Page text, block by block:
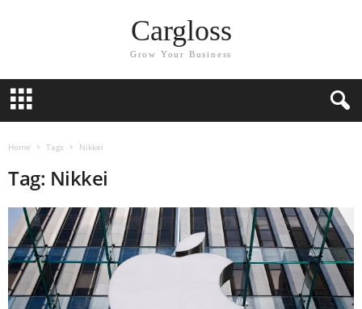
Cargloss
Grow Your Business
Home Tags Nikkei
Tag: Nikkei